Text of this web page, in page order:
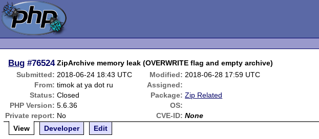
Bug #76524 ZipArchive memory leak (OVERWRITE flag and empty archive)
Submitted: 2018-06-24 18:43 UTC Modified: 2018-06-28 17:59 UTC
From: timok at ya dot ru
Assigned:
Status: Closed Package: Zip Related
PHP Version: 5.6.36
OS:
Private report: No CVE-ID: None
View
Developer Edit